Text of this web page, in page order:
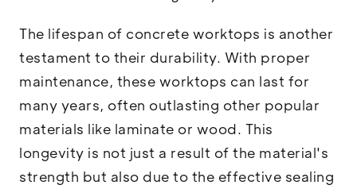
The lifespan of concrete worktops is another
testament to their durability. With proper
maintenance, these worktops can last for
many years, often outlasting other popular
materials like laminate or wood. This
longevity is not just a result of the material's
strength but also due to the effective sealing